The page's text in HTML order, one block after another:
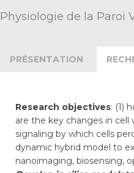
Physiologie de la Paroi
PRÉSENTATION
Research objectives: (1)
are the key changes in
signaling by which cells
dynamic hybrid model to
nanoimaging, biosensing,